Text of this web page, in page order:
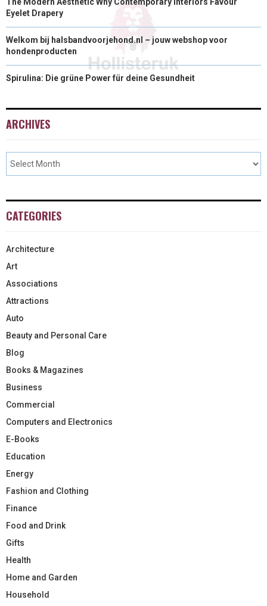
Eyelet Drapery
Welkom bij halsbandvoorjehond.nl – jouw webshop voor
hondenproducten
Spirulina: Die grüne Power für deine Gesundheit
ARCHIVES
CATEGORIES
Architecture
Art
Associations
Attractions
Auto
Beauty and Personal Care
Blog
Books & Magazines
Business
Commercial
Computers and Electronics
E-Books
Education
Energy
Fashion and Clothing
Finance
Food and Drink
Gifts
Health
Home and Garden
Household